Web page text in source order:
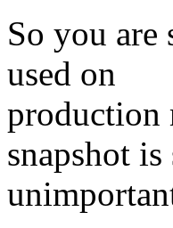
So you are
used on
production
snapshot is